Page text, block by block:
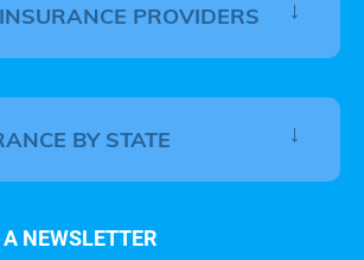
PROVIDERS
BY STATE
NEWSLETTER